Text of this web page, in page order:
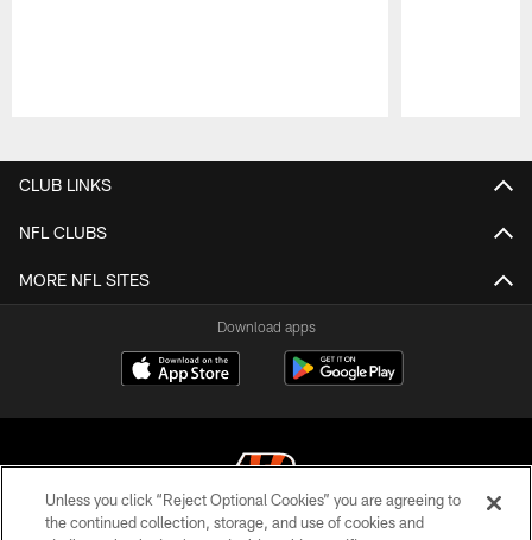
CLUB LINKS
NFL CLUBS
MORE NFL SITES
Download apps
Unless you click “Reject Optional Cookies” you are agreeing to
the continued collection, storage, and use of cookies and